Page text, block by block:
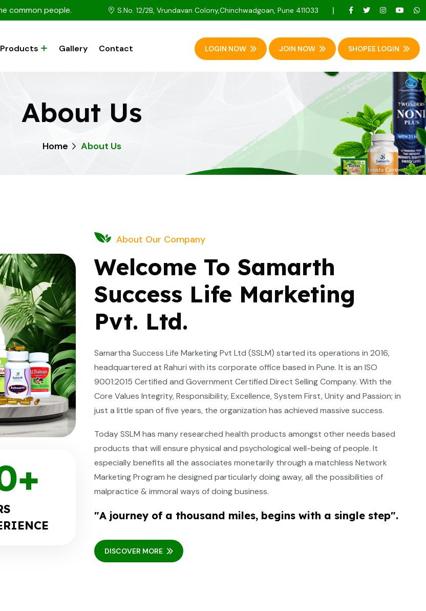
common people. S.No. 12/2B, Vrundavan Colony,Chinchwadgoan, Pune 411033
Products Gallery Contact LOGIN NOW JOIN NOW SHOPEE LOGIN
About Us
Home About Us
+
About Our Company
Welcome To Samarth
Success Life Marketing
Pvt. Ltd.
Samartha Success Life Marketing Pvt Ltd (SSLM) started its operations in 2016,
headquartered at Rahuri with its corporate office based in Pune. It is an ISO
9001:2015 Certified and Government Certified Direct Selling Company. With the
Core Values Integrity, Responsibility, Excellence, System First, Unity and Passion; in
just a little span of five years, the organization has achieved massive success.
Today SSLM has many researched health products amongst other needs based
products that will ensure physical and psychological well-being of people. It
especially benefits all the associates monetarily through a matchless Network
Marketing Program he designed particularly doing away, all the possibilities of
malpractice & immoral ways of doing business.
"A journey of a thousand miles, begins with a single step".
DISCOVER MORE